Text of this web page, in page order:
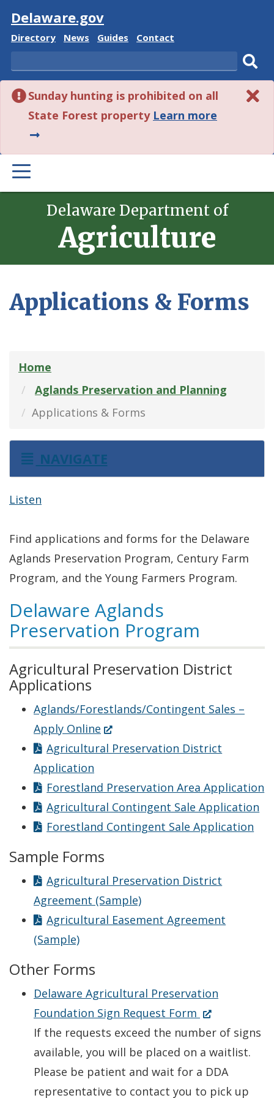
Visit
Delaware.gov
Delaware
Directory
Delaware
News
Delaware
Guides
Delaware
Contact
Search
Sunday hunting is prohibited on all
State Forest property Learn moreabout
alert.
PRIMARY
MENU
Delaware Department of
Agriculture
Applications & Forms
Home
Aglands Preservation and Planning
Applications & Forms
NAVIGATE
Listen
Find applications and forms for the Delaware
Aglands Preservation Program, Century Farm
Program, and the Young Farmers Program.
Delaware Aglands
Preservation Program
Agricultural Preservation District
Applications
Aglands/Forestlands/Contingent Sales –
Apply Online (Opens
in
new
window.)
Agricultural Preservation District
Application
Forestland Preservation Area Application
Agricultural Contingent Sale Application
Forestland Contingent Sale Application
Sample Forms
Agricultural Preservation District
Agreement (Sample)
Agricultural Easement Agreement
(Sample)
Other Forms
Delaware Agricultural Preservation
Foundation Sign Request Form (Opens
in
a
new
window.)
If the requests exceed the number of signs
available, you will be placed on a waitlist.
Please be patient and wait for a DDA
representative to contact you to pick up